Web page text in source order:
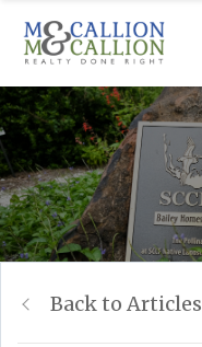
Back to Articles